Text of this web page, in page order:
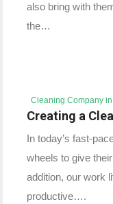
also bring with
the…
Cleaning Company
Creating a
In today’s fast-
wheels to give
addition, our work
productive….